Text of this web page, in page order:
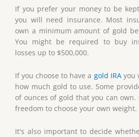
If you prefer your money to be
you will need insurance. Most
own a minimum amount of gold
You might be required to buy
losses up to $500,000.
If you choose to have a gold IRAyou
how much gold to use. Some
of ounces of gold that you can
freedom to choose your own weight.
It's also important to decide